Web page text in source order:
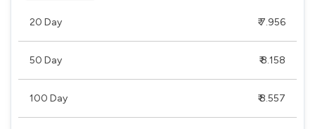
20 Day ₹ 7.956
50 Day ₹ 8.158
100 Day ₹ 8.557